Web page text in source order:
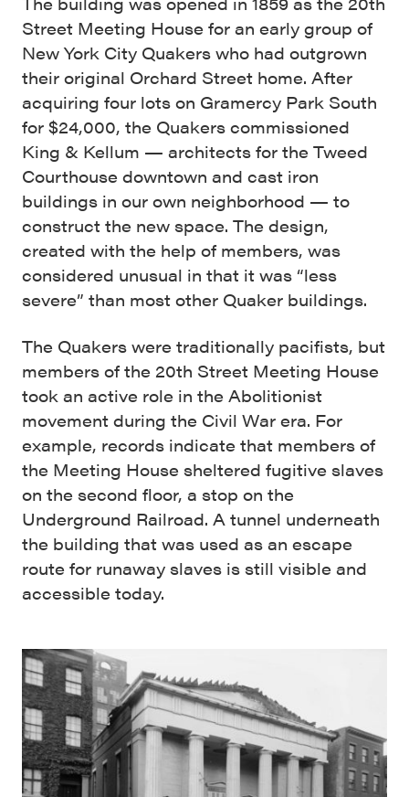
Street Meeting House for an early group of
New York City Quakers who had outgrown
their original Orchard Street home. After
acquiring four lots on Gramercy Park South
for $24,000, the Quakers commissioned
King & Kellum — architects for the Tweed
Courthouse downtown and cast iron
buildings in our own neighborhood — to
construct the new space. The design,
created with the help of members, was
considered unusual in that it was “less
severe” than most other Quaker buildings.
The Quakers were traditionally pacifists, but
members of the 20th Street Meeting House
took an active role in the Abolitionist
movement during the Civil War era. For
example, records indicate that members of
the Meeting House sheltered fugitive slaves
on the second floor, a stop on the
Underground Railroad. A tunnel underneath
the building that was used as an escape
route for runaway slaves is still visible and
accessible today.